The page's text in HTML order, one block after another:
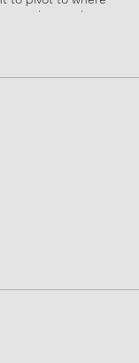
They seek to
and wish to engage
where they are
Come share
works and
companies,
to run meet-ups
clients and
session of UP's